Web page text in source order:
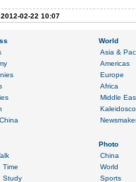
2012-02-22 10:07